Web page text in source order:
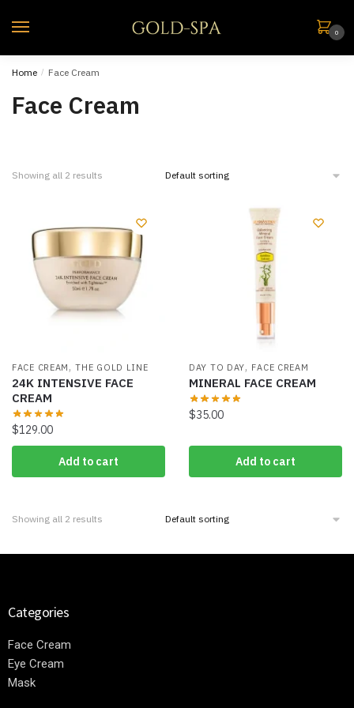
0
Home / Face Cream
Face Cream
Showing all 2 results
FACE CREAM ,THE GOLD LINE
24K INTENSIVE FACE
CREAM
$129.00
Add to cart
DAY TO DAY, FACE CREAM
MINERAL FACE CREAM
$35.00
Add to cart
Showing all 2 results
Categories
Face Cream
Eye Cream
Mask